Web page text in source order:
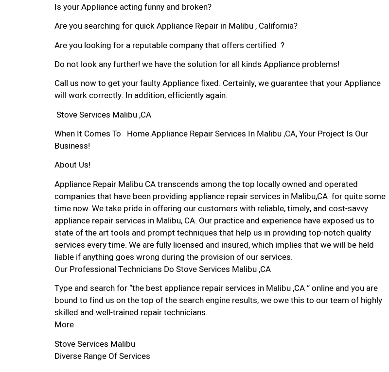
Is your Appliance acting funny and broken?
Are you searching for quick Appliance Repair in Malibu , California?
Are you looking for a reputable company that offers certified ?
Do not look any further! we have the solution for all kinds Appliance problems!
Call us now to get your faulty Appliance fixed. Certainly, we guarantee that your Appliance
will work correctly. In addition, efficiently again.
Stove Services Malibu ,CA
When It Comes To Home Appliance Repair Services In Malibu ,CA, Your Project Is Our
Business!
About Us!
Appliance Repair Malibu CA transcends among the top locally owned and operated
companies that have been providing appliance repair services in Malibu,CA for quite some
time now. We take pride in offering our customers with reliable, timely, and cost-savvy
appliance repair services in Malibu, CA. Our practice and experience have exposed us to
state of the art tools and prompt techniques that help us in providing top-notch quality
services every time. We are fully licensed and insured, which implies that we will be held
liable if anything goes wrong during the provision of our services.
Our Professional Technicians Do Stove Services Malibu ,CA
Type and search for “the best appliance repair services in Malibu ,CA ” online and you are
bound to find us on the top of the search engine results, we owe this to our team of highly
skilled and well-trained repair technicians.
More
Stove Services Malibu
Diverse Range Of Services